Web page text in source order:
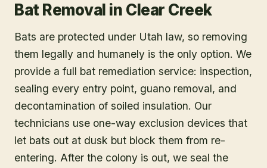
Bat Removal in Clear Creek
Bats are protected under Utah law, so removing
them legally and humanely is the only option. We
provide a full bat remediation service: inspection,
sealing every entry point, guano removal, and
decontamination of soiled insulation. Our
technicians use one-way exclusion devices that
let bats out at dusk but block them from re-
entering. After the colony is out, we seal the